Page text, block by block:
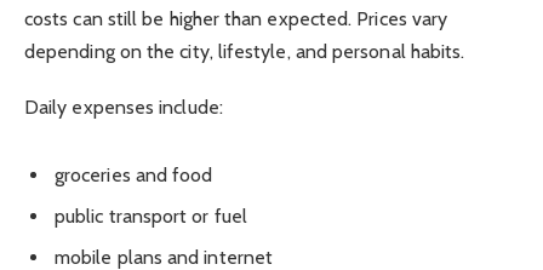
costs can still be higher than expected. Prices vary
depending on the city, lifestyle, and personal habits.
Daily expenses include:
groceries and food
public transport or fuel
mobile plans and internet